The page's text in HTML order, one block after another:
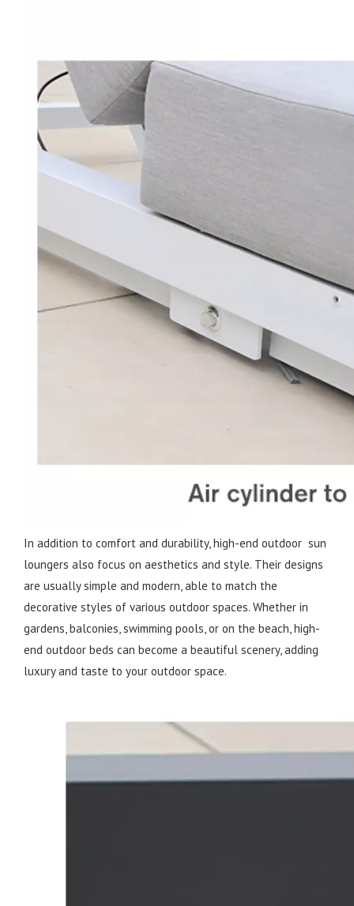
In addition to comfort and durability, high-end outdoor sun
loungers also focus on aesthetics and style. Their designs
are usually simple and modern, able to match the
decorative styles of various outdoor spaces. Whether in
gardens, balconies, swimming pools, or on the beach, high-
end outdoor beds can become a beautiful scenery, adding
luxury and taste to your outdoor space.